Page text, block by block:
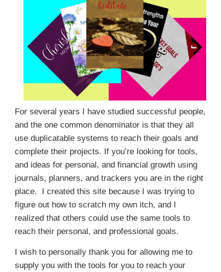
For several years I have studied successful people,
and the one common denominator is that they all
use duplicatable systems to reach their goals and
complete their projects. If you’re looking for tools,
and ideas for personal, and financial growth using
journals, planners, and trackers you are in the right
place. I created this site because I was trying to
figure out how to scratch my own itch, and I
realized that others could use the same tools to
reach their personal, and professional goals.
I wish to personally thank you for allowing me to
supply you with the tools for you to reach your